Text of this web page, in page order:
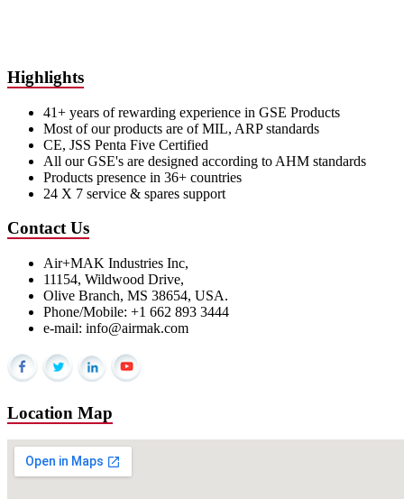
Highlights
41+ years of rewarding experience in GSE Products
Most of our products are of MIL, ARP standards
CE, JSS Penta Five Certified
All our GSE's are designed according to AHM standards
Products presence in 36+ countries
24 X 7 service & spares support
Contact Us
Air+MAK Industries Inc,
11154, Wildwood Drive,
Olive Branch, MS 38654, USA.
Phone/Mobile: +1 662 893 3444
e-mail: info@airmak.com
Location Map